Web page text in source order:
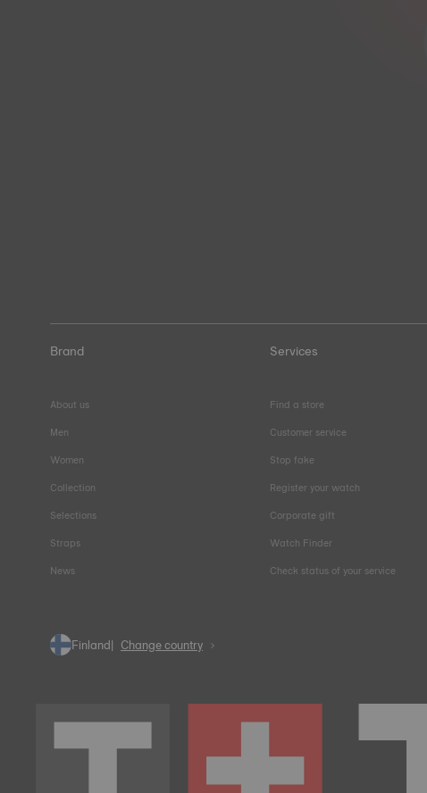
Brand
About us
Men
Women
Collection
Selections
Straps
News
Services
Find a store
Customer service
Stop fake
Register your watch
Corporate gift
Watch Finder
Check status of your service
Finland Change country